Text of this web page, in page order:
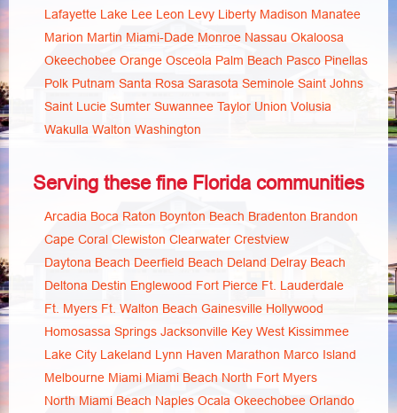
Lafayette Lake Lee Leon Levy Liberty Madison Manatee
Marion Martin Miami-Dade Monroe Nassau Okaloosa
Okeechobee Orange Osceola Palm Beach Pasco Pinellas
Polk Putnam Santa Rosa Sarasota Seminole Saint Johns
Saint Lucie Sumter Suwannee Taylor Union Volusia
Wakulla Walton Washington
Serving these fine Florida communities
Arcadia Boca Raton Boynton Beach Bradenton Brandon
Cape Coral Clewiston Clearwater Crestview
Daytona Beach Deerfield Beach Deland Delray Beach
Deltona Destin Englewood Fort Pierce Ft. Lauderdale
Ft. Myers Ft. Walton Beach Gainesville Hollywood
Homosassa Springs Jacksonville Key West Kissimmee
Lake City Lakeland Lynn Haven Marathon Marco Island
Melbourne Miami Miami Beach North Fort Myers
North Miami Beach Naples Ocala Okeechobee Orlando